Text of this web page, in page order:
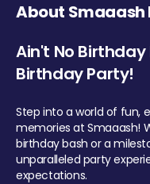
About Smaaash
Ain't No
Birthday Party!
Step into a world of fun,
memories at Smaaash!
birthday bash or a
unparalleled party
expectations.